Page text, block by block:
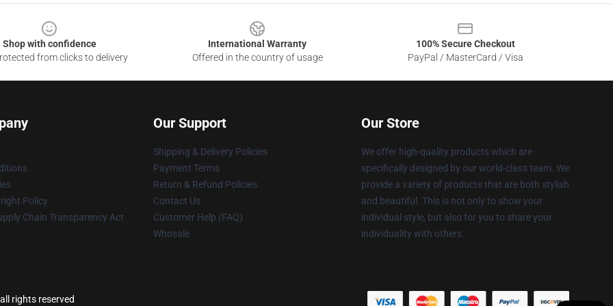
Shop with confidence
from clicks to delivery
International Warranty
Offered in the country of usage
100% Secure Checkout
PayPal / MasterCard / Visa
Policy
Chain Transparency Act
Our Support
Shipping & Delivery Policies
Payment Terms
Return & Refund Policies
Contact Us
Customer Help (FAQ)
Whosale
Our Store
We offer high-quality products which are
specifically designed by our world-class team. We
provide a variety of products that are both stylish
and beautiful. This is not only to show your
individual style, but also for you to share your
individuality with others.
rights reserved